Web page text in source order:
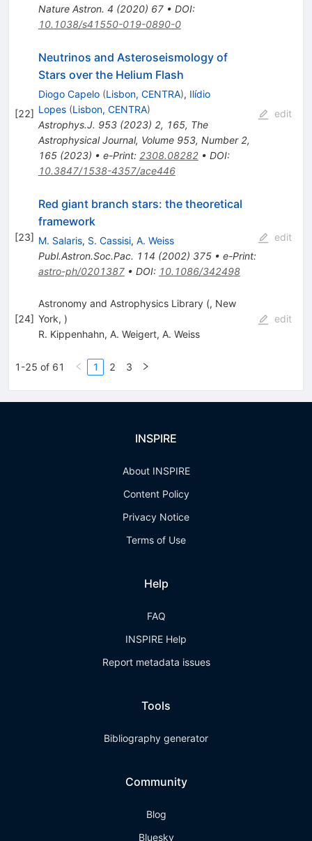
Nature Astron. 4 (2020) 67• DOI:
10.1038/s41550-019-0890-0
[22]
Neutrinos and Asteroseismology of
Stars over the Helium Flash
Diogo Capelo (Lisbon, CENTRA), Ilídio
Lopes (Lisbon, CENTRA)
Astrophys.J. 953(2023) 2, 165, The
Astrophysical Journal, Volume 953, Number 2,
165 (2023) • e-Print: 2308.08282• DOI:
10.3847/1538-4357/ace446
edit
[23]
Red giant branch stars: the theoretical
framework
M. Salaris, S. Cassisi, A. Weiss
Publ.Astron.Soc.Pac. 114 (2002) 375• e-Print:
astro-ph/0201387• DOI: 10.1086/342498
edit
[24]
Astronomy and Astrophysics Library (, New
York, )
R. Kippenhahn, A. Weigert, A. Weiss
edit
1-25 of 61 1 2 3
INSPIRE
About INSPIRE
Content Policy
Privacy Notice
Terms of Use
Help
FAQ
INSPIRE Help
Report metadata issues
Tools
Bibliography generator
Community
Blog
Bluesky